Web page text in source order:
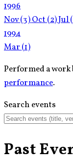
1996
Nov(3)Oct(2)Jul
1994
Mar(1)
Performed a
performance.
Search events
Past